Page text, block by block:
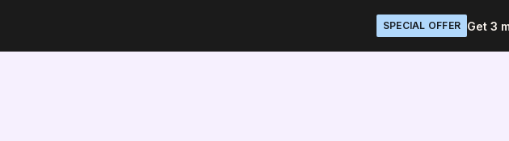
SPECIAL OFFER Get 3